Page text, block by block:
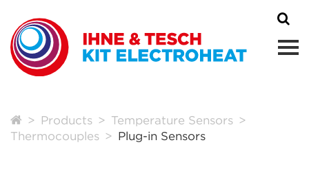
Products
Temperature Sensors
Thermocouples
Plug-in Sensors